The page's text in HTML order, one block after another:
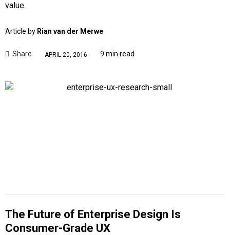
value.
Article by Rian van der Merwe
Share APRIL 20, 2016 9 min read
The Future of Enterprise Design Is
Consumer-Grade UX